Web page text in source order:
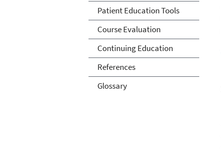
Patient Education Tools
Course Evaluation
Continuing Education
References
Glossary